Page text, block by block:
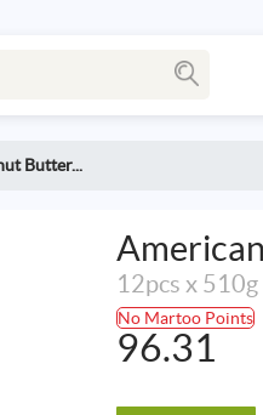
Butter...
12pcs x 510g
No Martoo Points
96.31